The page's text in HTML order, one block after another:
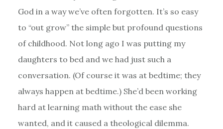
God in a way we’ve often forgotten. It’s so easy
to “out grow” the simple but profound questions
of childhood. Not long ago I was putting my
daughters to bed and we had just such a
conversation. (Of course it was at bedtime; they
always happen at bedtime.) She’d been working
hard at learning math without the ease she
wanted, and it caused a theological dilemma.